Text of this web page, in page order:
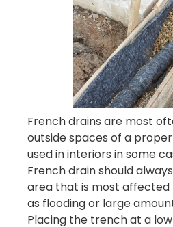
French drains are most
outside spaces of a
used in interiors in some
French drain should
area that is most affected
as flooding or large
Placing the trench at a